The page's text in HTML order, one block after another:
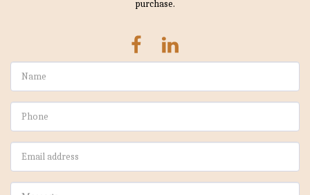
purchase.